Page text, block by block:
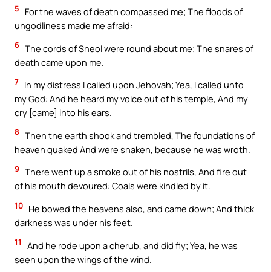
5
For the waves of death compassed me; The floods of
ungodliness made me afraid:
6 The cords of Sheol were round about me; The snares of
death came upon me.
7 In my distress I called upon Jehovah; Yea, I called unto
my God: And he heard my voice out of his temple, And my
cry [came] into his ears.
8 Then the earth shook and trembled, The foundations of
heaven quaked And were shaken, because he was wroth.
9 There went up a smoke out of his nostrils, And fire out
of his mouth devoured: Coals were kindled by it.
10 He bowed the heavens also, and came down; And thick
darkness was under his feet.
11
And he rode upon a cherub, and did fly; Yea, he was
seen upon the wings of the wind.